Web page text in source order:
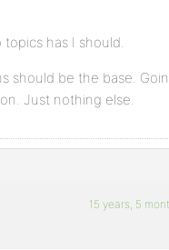
has I should.
should be the base.
Just nothing else.
15 years, 5